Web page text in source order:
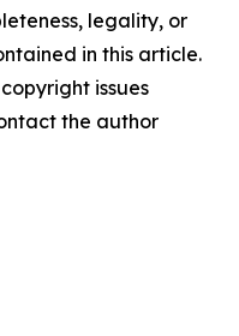
legality, or
in this article.
issues
the author